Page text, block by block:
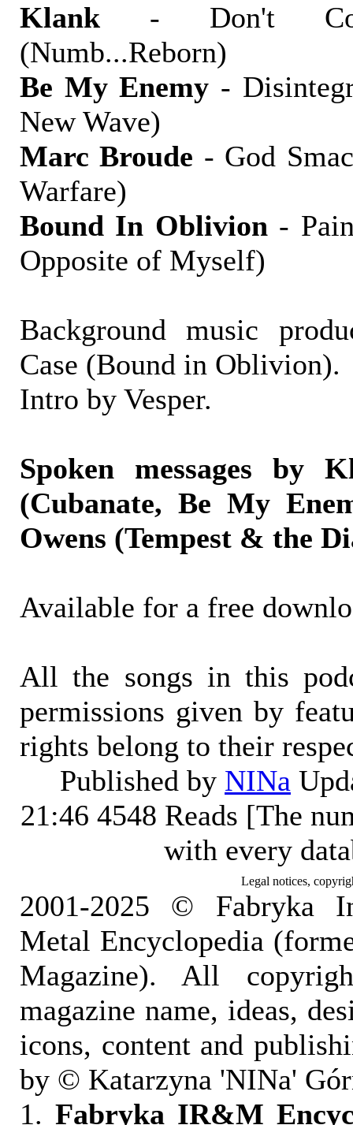
Klank - Don't
(Numb...Reborn)
Be My Enemy -
New Wave)
Marc Broude - God
Warfare)
Bound In Oblivion-
Opposite of Myself)
Background music
Case (Bound in Oblivion).
Intro by Vesper.
Spoken messages by
(Cubanate, Be My
Owens (Tempest & the
Available for a free
All the songs in this
permissions given by
rights belong to their
Published by NINa
21:46 4548 Reads [The
with every
Legal notices,
2001-2025 © Fabryka
Metal Encyclopedia
Magazine). All
magazine name, ideas,
icons, content and
by © Katarzyna 'NINa'
1. Fabryka IR&M